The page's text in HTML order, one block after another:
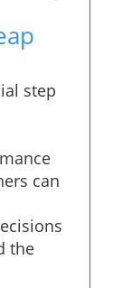
step
can
the